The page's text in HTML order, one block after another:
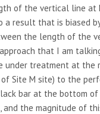
of the vertical line at
a result that is biased
the length of the
that I am
under treatment at the
Site M site) to the
bar at the bottom
and the magnitude of